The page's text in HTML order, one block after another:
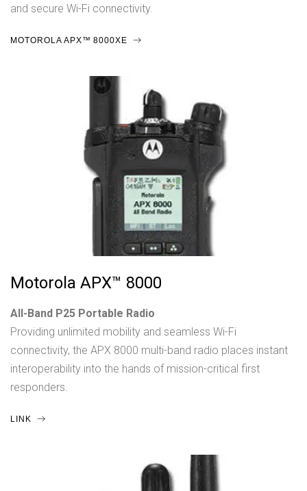
and secure Wi-Fi connectivity.
MOTOROLA APX™ 8000XE
Motorola APX™ 8000
All-Band P25 Portable Radio
Providing unlimited mobility and seamless Wi-Fi
connectivity, the APX 8000 multi-band radio places instant
interoperability into the hands of mission-critical first
responders.
LINK